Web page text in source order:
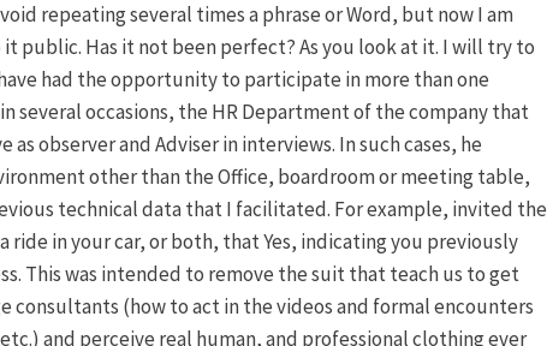
repeating several times a phrase or Word, but now I am
public. Has it not been perfect? As you look at it. I will try to
had the opportunity to participate in more than one
several occasions, the HR Department of the company that
observer and Adviser in interviews. In such cases, he
other than the Office, boardroom or meeting table,
technical data that I facilitated. For example, invited the
in your car, or both, that Yes, indicating you previously
This was intended to remove the suit that teach us to get
(how to act in the videos and formal encounters
and perceive real human, and professional clothing ever